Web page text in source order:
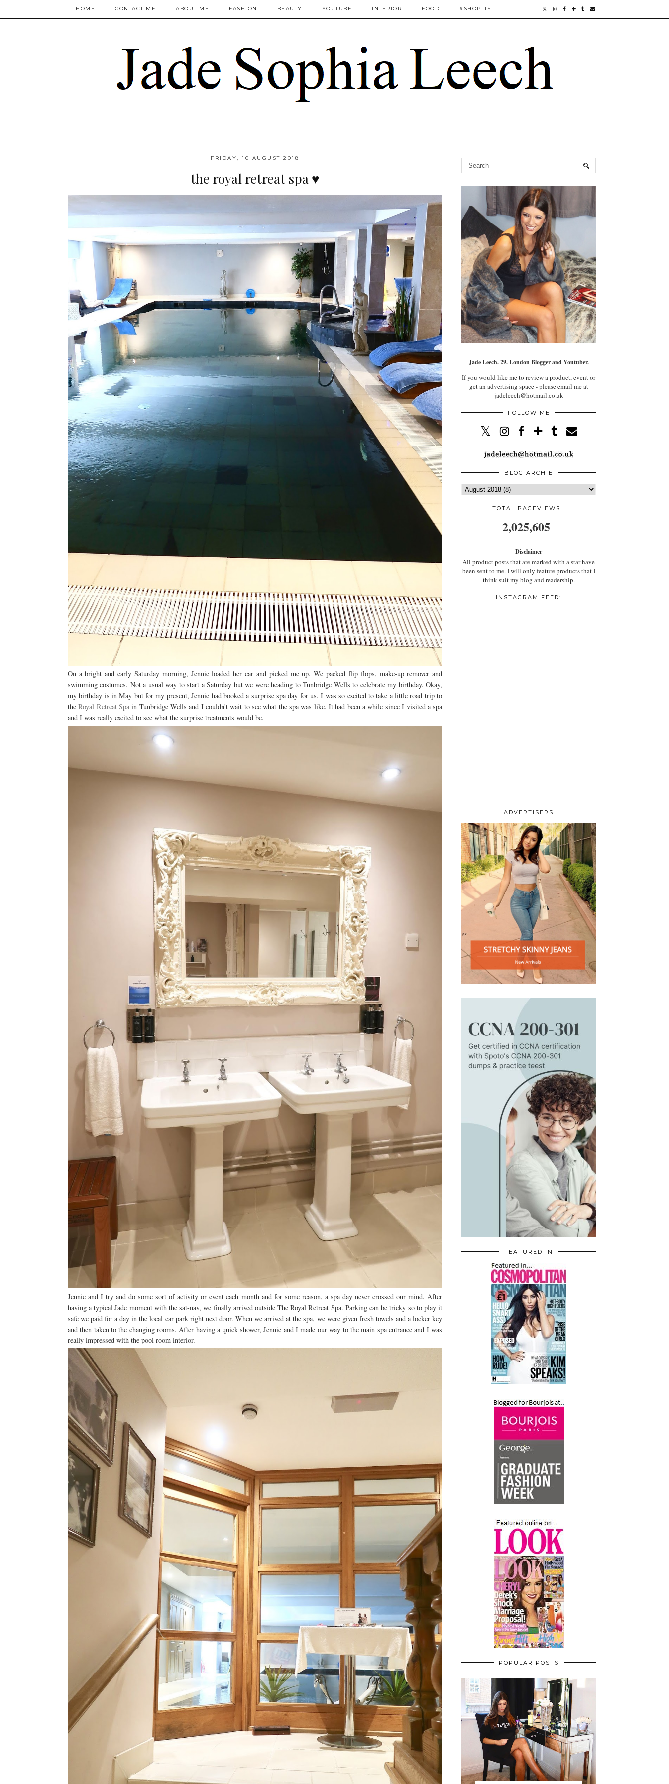
HOME CONTACT ME ABOUT ME FASHION BEAUTY YOUTUBE INTERIOR FOOD #SHOPLIST
FRIDAY, 10 AUGUST 2018
the royal retreat spa ♥
On a bright and early Saturday morning, Jennie loaded her car and picked me up. We packed flip flops, make-up remover and
swimming costumes. Not a usual way to start a Saturday but we were heading to Tunbridge Wells to celebrate my birthday. Okay,
my birthday is in May but for my present, Jennie had booked a surprise spa day for us. I was so excited to take a little road trip to
theRoyal Retreat Spain Tunbridge Wells and I couldn't wait to see what the spa was like. It had been a while since I visited a spa
and I was really excited to see what the surprise treatments would be.
Jennie and I try and do some sort of activity or event each month and for some reason, a spa day never crossed our mind. After
having a typical Jade moment with the sat-nav, we finally arrived outside The Royal Retreat Spa. Parking can be tricky so to play it
safe we paid for a day in the local car park right next door. When we arrived at the spa, we were given fresh towels and a locker key
and then taken to the changing rooms. After having a quick shower, Jennie and I made our way to the main spa entrance and I was
really impressed with the pool room interior.
Jade Leech. 29. London Blogger and Youtuber.
If you would like me to review a product, event or
get an advertising space - please email me at
jadeleech@hotmail.co.uk
FOLLOW ME
BLOG ARCHIE
TOTAL PAGEVIEWS
2,025,605
Disclaimer
All product posts that are marked with a star have
been sent to me. I will only feature products that I
think suit my blog and readership.
INSTAGRAM FEED:
ADVERTISERS
FEATURED IN
POPULAR POSTS